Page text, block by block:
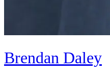
Brendan Daley